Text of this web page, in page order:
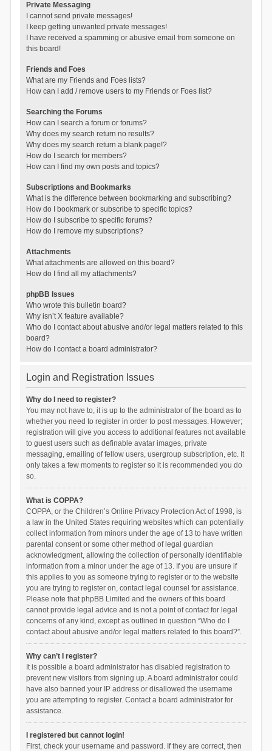
Private Messaging
I cannot send private messages!
I keep getting unwanted private messages!
I have received a spamming or abusive email from someone on
this board!
Friends and Foes
What are my Friends and Foes lists?
How can I add / remove users to my Friends or Foes list?
Searching the Forums
How can I search a forum or forums?
Why does my search return no results?
Why does my search return a blank page!?
How do I search for members?
How can I find my own posts and topics?
Subscriptions and Bookmarks
What is the difference between bookmarking and subscribing?
How do I bookmark or subscribe to specific topics?
How do I subscribe to specific forums?
How do I remove my subscriptions?
Attachments
What attachments are allowed on this board?
How do I find all my attachments?
phpBB Issues
Who wrote this bulletin board?
Why isn’t X feature available?
Who do I contact about abusive and/or legal matters related to this
board?
How do I contact a board administrator?
Login and Registration Issues
Why do I need to register?
You may not have to, it is up to the administrator of the board as to
whether you need to register in order to post messages. However;
registration will give you access to additional features not available
to guest users such as definable avatar images, private
messaging, emailing of fellow users, usergroup subscription, etc. It
only takes a few moments to register so it is recommended you do
so.
What is COPPA?
COPPA, or the Children’s Online Privacy Protection Act of 1998, is
a law in the United States requiring websites which can potentially
collect information from minors under the age of 13 to have written
parental consent or some other method of legal guardian
acknowledgment, allowing the collection of personally identifiable
information from a minor under the age of 13. If you are unsure if
this applies to you as someone trying to register or to the website
you are trying to register on, contact legal counsel for assistance.
Please note that phpBB Limited and the owners of this board
cannot provide legal advice and is not a point of contact for legal
concerns of any kind, except as outlined in question “Who do I
contact about abusive and/or legal matters related to this board?”.
Why can’t I register?
It is possible a board administrator has disabled registration to
prevent new visitors from signing up. A board administrator could
have also banned your IP address or disallowed the username
you are attempting to register. Contact a board administrator for
assistance.
I registered but cannot login!
First, check your username and password. If they are correct, then